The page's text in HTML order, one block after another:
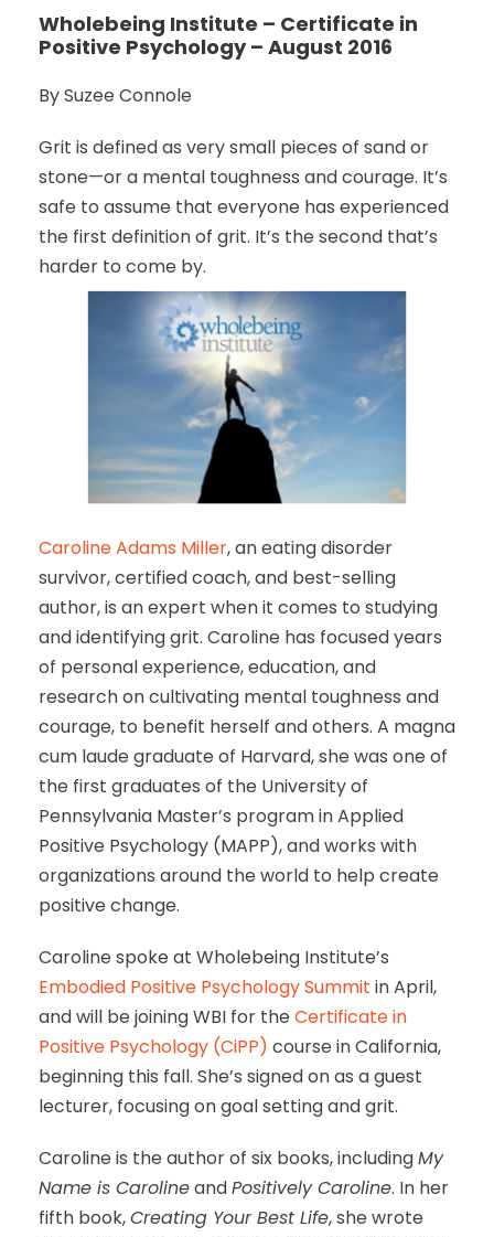
Wholebeing Institute – Certificate in
Positive Psychology – August 2016
By Suzee Connole
Grit is defined as very small pieces of sand or
stone—or a mental toughness and courage. It’s
safe to assume that everyone has experienced
the first definition of grit. It’s the second that’s
harder to come by.
Caroline Adams Miller, an eating disorder
survivor, certified coach, and best-selling
author, is an expert when it comes to studying
and identifying grit. Caroline has focused years
of personal experience, education, and
research on cultivating mental toughness and
courage, to benefit herself and others. A magna
cum laude graduate of Harvard, she was one of
the first graduates of the University of
Pennsylvania Master’s program in Applied
Positive Psychology (MAPP), and works with
organizations around the world to help create
positive change.
Caroline spoke at Wholebeing Institute’s
Embodied Positive Psychology Summit in April,
and will be joining WBI for the Certificate in
Positive Psychology (CiPP) course in California,
beginning this fall. She’s signed on as a guest
lecturer, focusing on goal setting and grit.
Caroline is the author of six books, includingMy
Name is CarolineandPositively Caroline. In her
fifth book,Creating Your Best Life, she wrote